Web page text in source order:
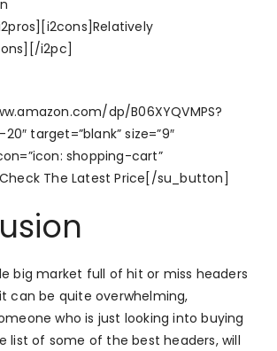
i2pc]
dp/B06XYQVMPS?
target=”blank” size=”9″
shopping-cart”
The Latest Price[/su_button]
big market full of hit or miss headers
can be quite overwhelming,
who is just looking into buying
list of some of the best headers, will